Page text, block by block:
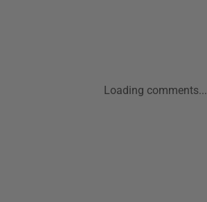
Loading comments...